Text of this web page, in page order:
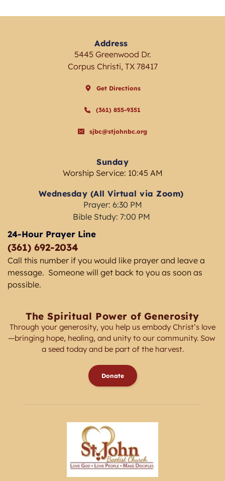
Address
5445 Greenwood Dr.
Corpus Christi, TX 78417
Get Directions
(361) 855-9351
sjbc@stjohnbc.org
Sunday
Worship Service: 10:45 AM
Wednesday (All Virtual via Zoom)
Prayer: 6:30 PM
Bible Study: 7:00 PM
24-Hour Prayer Line
(361) 692-2034
Call this number if you would like prayer and leave a
message.  Someone will get back to you as soon as
possible.
The Spiritual Power of Generosity
Through your generosity, you help us embody Christ’s love
—bringing hope, healing, and unity to our community. Sow
a seed today and be part of the harvest.
Donate